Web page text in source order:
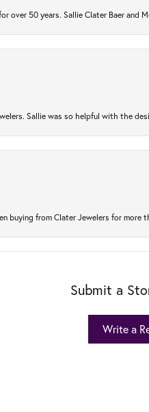
over 50 years. Sallie Clater Baer and
Sallie was so helpful with the
buying from Clater Jewelers for more
Submit a
Write a